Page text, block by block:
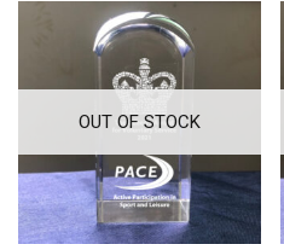
OUT OF STOCK